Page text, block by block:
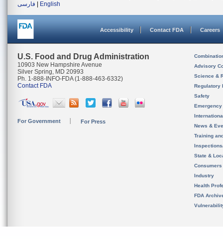
فارسی
English
Accessibility Contact FDA Careers
U.S. Food and Drug Administration
10903 New Hampshire Avenue
Silver Spring, MD 20993
Ph. 1-888-INFO-FDA (1-888-463-6332)
Contact FDA
For Government For Press
Advisory
Science &
Regulatory
Safety
News &
Training
State &
Consumers
Industry
Health
FDA